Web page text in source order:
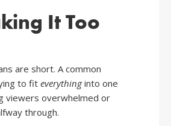
It Too
are short. A common
to fit everythinginto one
viewers overwhelmed or
through.